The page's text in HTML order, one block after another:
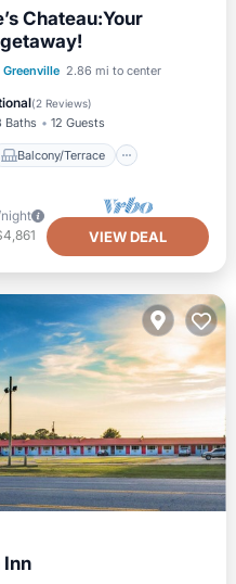
Chateau:Your
Greenville 2.86 mi to center
(2 Reviews)
Baths 12 Guests
Balcony/Terrace
Balcony/Terrace
Air Conditioner
VIEW DEAL